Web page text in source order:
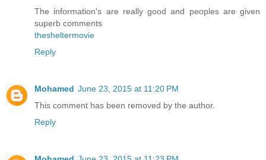
The information's are really good and peoples are given
superb comments
thesheltermovie
Reply
Mohamed June 23, 2015 at 11:20 PM
This comment has been removed by the author.
Reply